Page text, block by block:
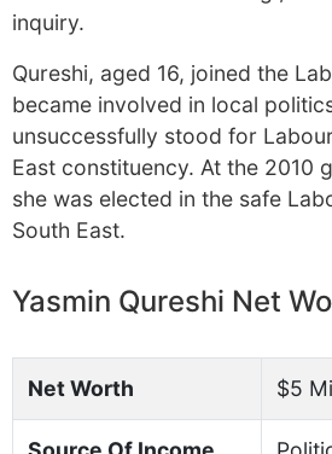
inquiry.
Qureshi, aged 16, joined the
became involved in local
unsuccessfully stood for
East constituency. At the 2010
she was elected in the safe
South East.
Yasmin Qureshi Net
Net Worth $5